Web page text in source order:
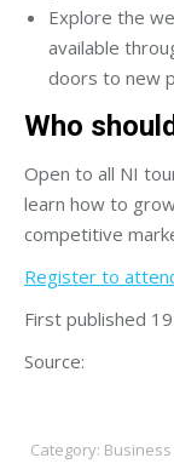
Explore the
available
doors to new
Who
Open to all NI
learn how to
competitive
Register to
First published
Source:
Category: Business